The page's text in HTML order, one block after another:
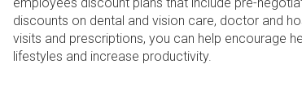
discounts on dental and vision care, doctor and
visits and prescriptions, you can help encourage
lifestyles and increase productivity.